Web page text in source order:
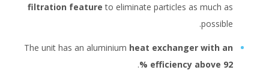
filtration featureto eliminate particles as much as
possible.
The unit has an aluminium heat exchanger with an
efficiency above 92 %
.